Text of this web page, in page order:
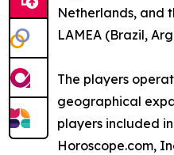
Netherlands, and
LAMEA (Brazil,
The players
geographical
players included
Horoscope.com,